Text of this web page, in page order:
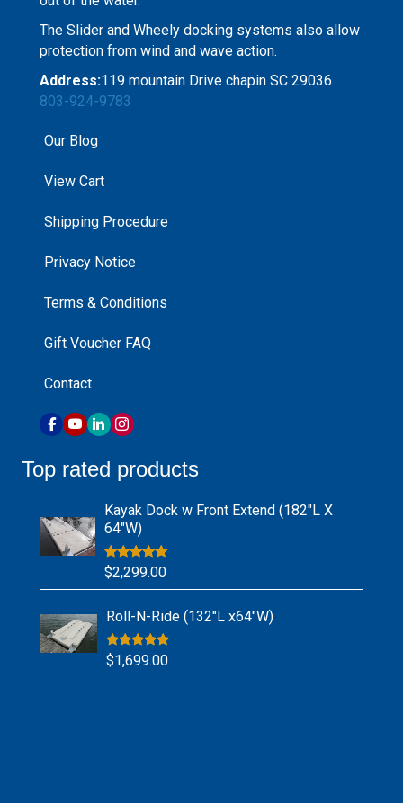
The Slider and Wheely docking systems also allow
protection from wind and wave action.
Address:119 mountain Drive chapin SC 29036
803-924-9783
Our Blog
View Cart
Shipping Procedure
Privacy Notice
Terms & Conditions
Gift Voucher FAQ
Contact
Top rated products
Kayak Dock w Front Extend (182″L X
64″W)
Rated5.00
out of 5
$2,299.00
Roll-N-Ride (132″L x64″W)
Rated5.00
out of 5
$1,699.00